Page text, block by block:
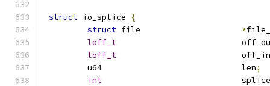
struct io_splice
{
struct
*
loff_t
loff_t
				off_in
	u64				len
;
int